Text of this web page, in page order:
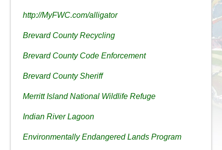
http://MyFWC.com/alligator
Brevard County Recycling
Brevard County Code Enforcement
Brevard County Sheriff
Merritt Island National Wildlife Refuge
Indian River Lagoon
Environmentally Endangered Lands Program